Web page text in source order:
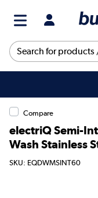
Compare
electriQ Semi-
Wash Stainless
SKU: EQDWMSINT60